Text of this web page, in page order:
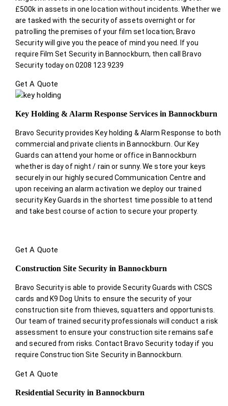
£500k in assets in one location without incidents. Whether we
are tasked with the security of assets overnight or for
patrolling the premises of your film set location; Bravo
Security will give you the peace of mind you need. If you
require Film Set Security in Bannockburn, then call Bravo
Security today on 0208 123 9239
Get A Quote
Key Holding & Alarm Response Services in Bannockburn
Bravo Security provides Key holding & Alarm Response to both
commercial and private clients in Bannockburn. Our Key
Guards can attend your home or office in Bannockburn
whether is day of night / rain or sunny. We store your keys
securely in our highly secured Communication Centre and
upon receiving an alarm activation we deploy our trained
security Key Guards in the shortest time possible to attend
and take best course of action to secure your property.
Get A Quote
Construction Site Security in Bannockburn
Bravo Security is able to provide Security Guards with CSCS
cards and K9 Dog Units to ensure the security of your
construction site from thieves, squatters and opportunists.
Our team of trained security professionals will conduct a risk
assessment to ensure your construction site remains safe
and secured from risks. Contact Bravo Security today if you
require Construction Site Security in Bannockburn.
Get A Quote
Residential Security in Bannockburn